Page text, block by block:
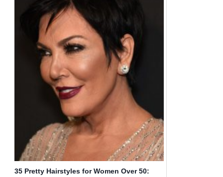
35 Pretty Hairstyles for Women Over 50: